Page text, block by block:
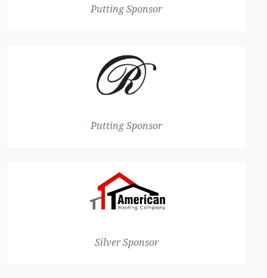
Putting Sponsor
Putting Sponsor
Silver Sponsor